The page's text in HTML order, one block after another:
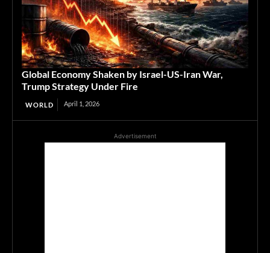
Global Economy Shaken by Israel-US-Iran War,
Trump Strategy Under Fire
WORLD April 1, 2026
Advertisement